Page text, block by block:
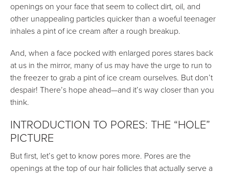
openings on your face that seem to collect dirt, oil, and
other unappealing particles quicker than a woeful teenager
inhales a pint of ice cream after a rough breakup.
And, when a face pocked with enlarged pores stares back
at us in the mirror, many of us may have the urge to run to
the freezer to grab a pint of ice cream ourselves. But don’t
despair! There’s hope ahead—and it’s way closer than you
think.
INTRODUCTION TO PORES: THE “HOLE”
PICTURE
But first, let’s get to know pores more. Pores are the
openings at the top of our hair follicles that actually serve a